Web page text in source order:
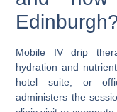
Mobile IV drip
hydration and
hotel suite, or
administers the